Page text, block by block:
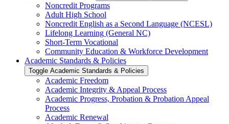
Noncredit Programs
Adult High School
Noncredit English as a Second Language (NCESL)
Lifelong Learning (General NC)
Short-​Term Vocational
Community Education &​ Workforce Development
Academic Standards &​ Policies
Toggle Academic Standards &​ Policies
Academic Freedom
Academic Integrity &​ Appeal Process
Academic Progress, Probation &​ Probation Appeal
Process
Academic Renewal